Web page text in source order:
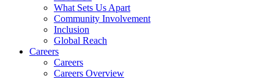
What Sets Us Apart
Community Involvement
Inclusion
Global Reach
Careers
Careers
Careers Overview